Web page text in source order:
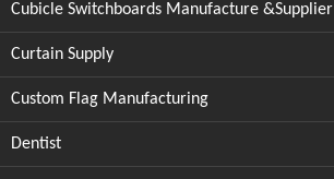
Cubicle Switchboards Manufacture &Supplier
Curtain Supply
Custom Flag Manufacturing
Dentist